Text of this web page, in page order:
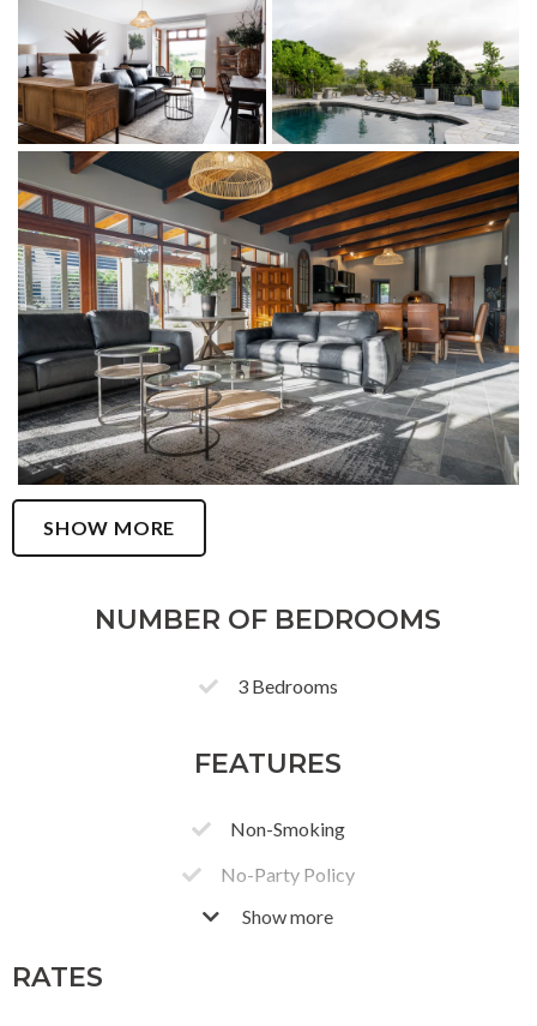
We can’t wait to welcome you.
SHOW MORE
NUMBER OF BEDROOMS
3 Bedrooms
FEATURES
Non-Smoking
No-Party Policy
Free Parking
Show more
RATES